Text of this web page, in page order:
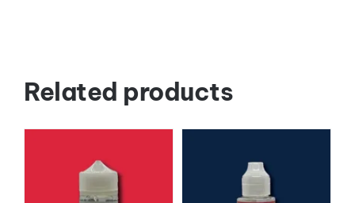
Related products